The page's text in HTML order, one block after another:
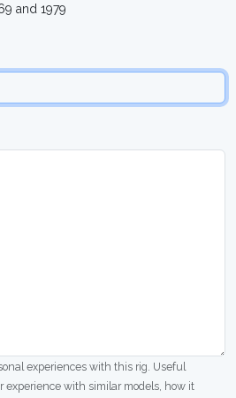
and 1979
experiences with this rig. Useful
with similar models, how it